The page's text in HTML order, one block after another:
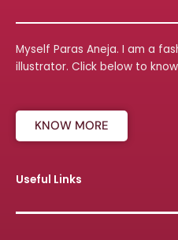
Myself Paras Aneja. I am a
illustrator. Click below to
KNOW MORE
Useful Links